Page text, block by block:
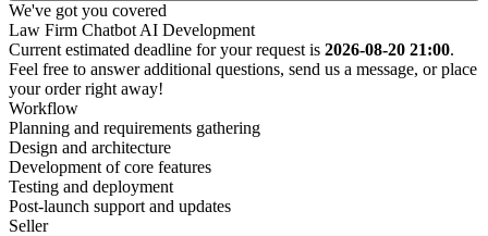
We've got you covered
Law Firm Chatbot AI Development
Current estimated deadline for your request is 2026-08-20 21:00.
Feel free to answer additional questions, send us a message, or place
your order right away!
Workflow
Planning and requirements gathering
Design and architecture
Development of core features
Testing and deployment
Post-launch support and updates
Seller